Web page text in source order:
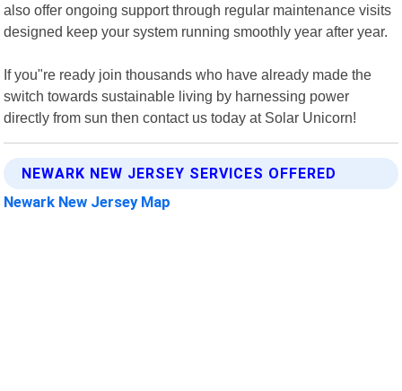
also offer ongoing support through regular maintenance visits
designed keep your system running smoothly year after year.
If you"re ready join thousands who have already made the
switch towards sustainable living by harnessing power
directly from sun then contact us today at Solar Unicorn!
NEWARK NEW JERSEY SERVICES OFFERED
Newark New Jersey Map